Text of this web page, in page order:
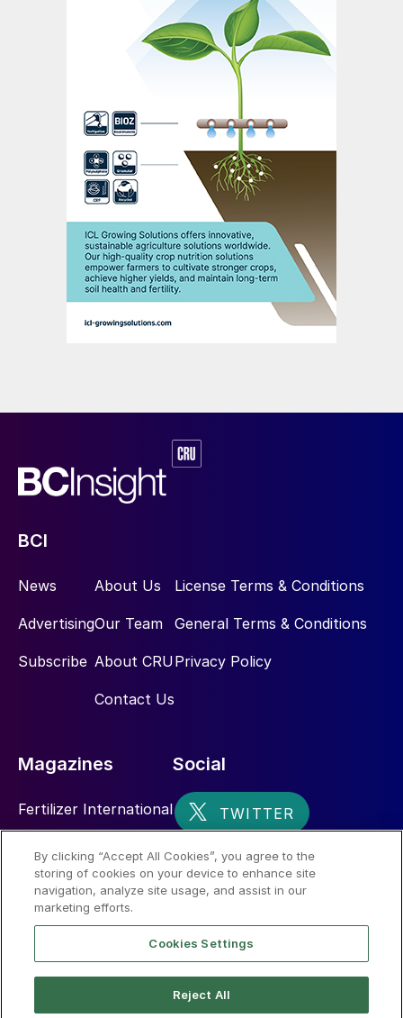
BCI
News
Advertising
Subscribe
About Us
Our Team
About CRU
Contact Us
License Terms & Conditions
General Terms & Conditions
Privacy Policy
Magazines
Fertilizer International
Nitrogen+Syngas
Social
By clicking “Accept All Cookies”, you agree to the
storing of cookies on your device to enhance site
navigation, analyze site usage, and assist in our
marketing efforts.
Cookies Settings
Reject All